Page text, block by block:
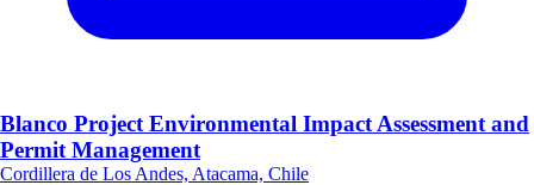
Blanco Project Environmental Impact Assessment and
Permit Management
Cordillera de Los Andes, Atacama, Chile